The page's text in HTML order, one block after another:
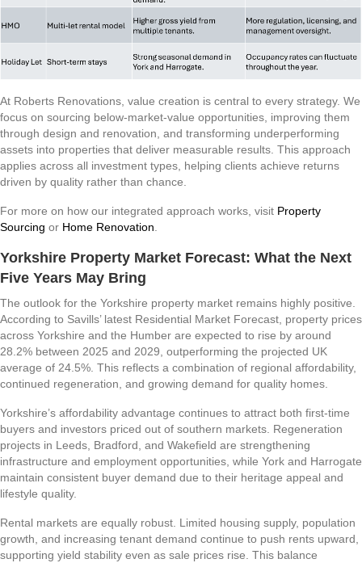
At Roberts Renovations, value creation is central to every strategy. We
focus on sourcing below-market-value opportunities, improving them
through design and renovation, and transforming underperforming
assets into properties that deliver measurable results. This approach
applies across all investment types, helping clients achieve returns
driven by quality rather than chance.
For more on how our integrated approach works, visit Property
Sourcing or Home Renovation
Yorkshire Property Market Forecast: What the Next
Five Years May Bring
The outlook for the Yorkshire property market remains highly positive.
According to Savills’ latest Residential Market Forecast, property prices
across Yorkshire and the Humber are expected to rise by around
28.2% between 2025 and 2029, outperforming the projected UK
average of 24.5%. This reflects a combination of regional affordability,
continued regeneration, and growing demand for quality homes.
Yorkshire’s affordability advantage continues to attract both first-time
buyers and investors priced out of southern markets. Regeneration
projects in Leeds, Bradford, and Wakefield are strengthening
infrastructure and employment opportunities, while York and Harrogate
maintain consistent buyer demand due to their heritage appeal and
lifestyle quality.
Rental markets are equally robust. Limited housing supply, population
growth, and increasing tenant demand continue to push rents upward,
supporting yield stability even as sale prices rise. This balance